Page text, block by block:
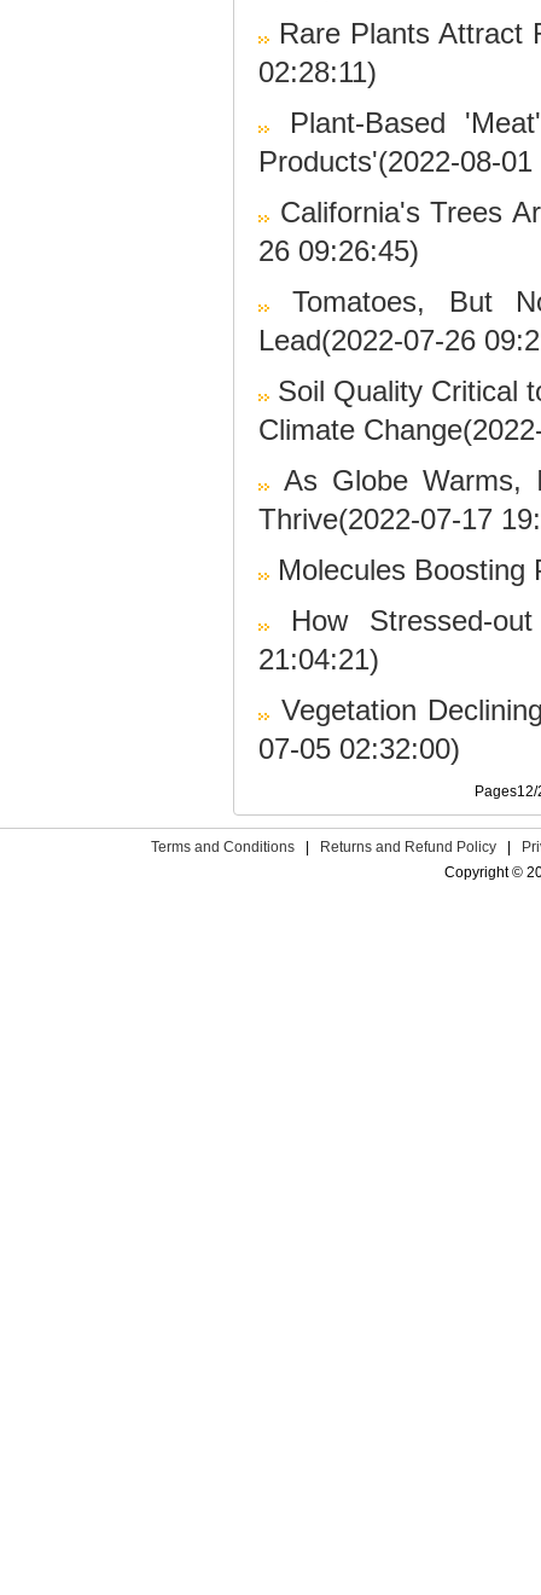
Rare Plants Attract
02:28:11)
Plant-Based
Products'(2022-08-
California's Trees
26 09:26:45)
Tomatoes, But
Lead(2022-07-26
Soil Quality Critical
Climate
As Globe Warms,
Thrive(2022-07-17
Molecules Boosting
How Stressed-
21:04:21)
Vegetation
07-05 02:32:00)
Terms and Conditions Returns and Refund Policy
Copyright ©